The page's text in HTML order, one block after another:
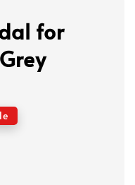
for